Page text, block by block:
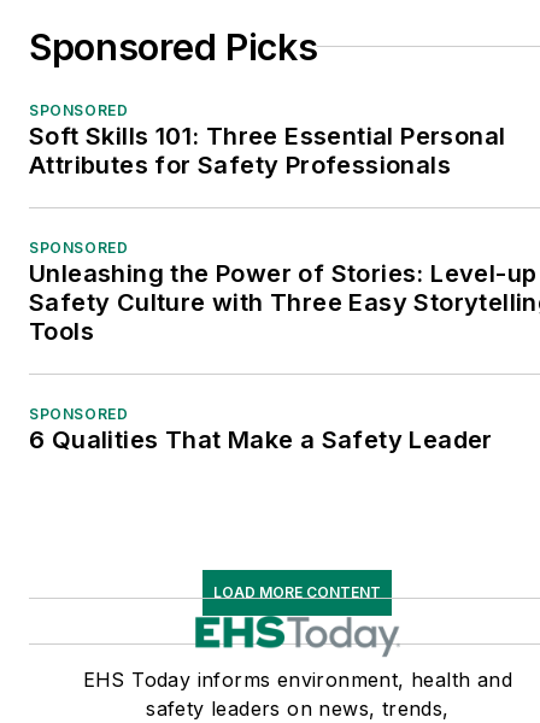
Sponsored Picks
SPONSORED
Soft Skills 101: Three Essential Personal
Attributes for Safety Professionals
SPONSORED
Unleashing the Power of Stories: Level-up
Safety Culture with Three Easy
Tools
SPONSORED
6 Qualities That Make a Safety Leader
LOAD MORE CONTENT
EHS Today informs environment, health and
safety leaders on news, trends,